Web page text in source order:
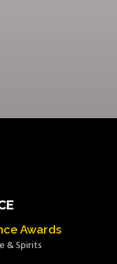
Awards
& Spirits